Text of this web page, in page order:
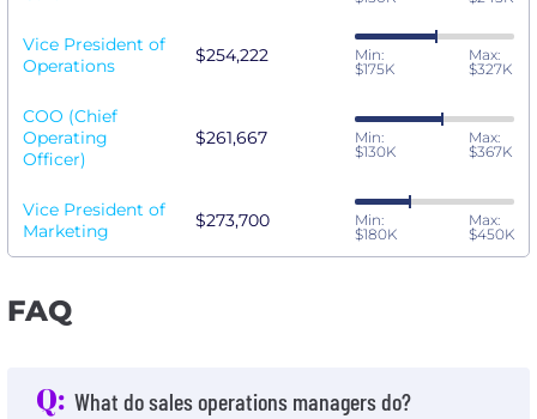
Vice President of
Operations
$254,222
Min:
$175K
Max:
$327K
COO (Chief
Operating
Officer)
$261,667
Min:
$130K
Max:
$367K
Vice President of
Marketing
$273,700
Min:
$180K
Max:
$450K
FAQ
Q: What do sales operations managers do?